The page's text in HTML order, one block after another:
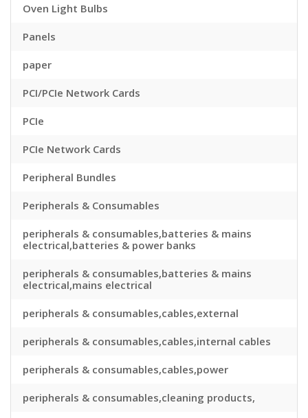
Oven Light Bulbs
Panels
paper
PCI/PCIe Network Cards
PCIe
PCIe Network Cards
Peripheral Bundles
Peripherals & Consumables
peripherals & consumables,batteries & mains
electrical,batteries & power banks
peripherals & consumables,batteries & mains
electrical,mains electrical
peripherals & consumables,cables,external
peripherals & consumables,cables,internal cables
peripherals & consumables,cables,power
peripherals & consumables,cleaning products,